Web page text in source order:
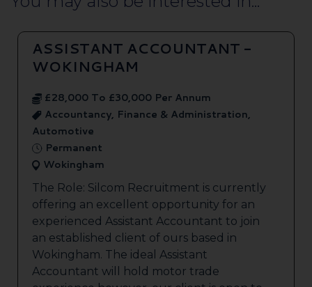
ASSISTANT ACCOUNTANT -
WOKINGHAM
£28,000 To £30,000 Per Annum
Accountancy, Finance & Administration,
Automotive
Permanent
Wokingham
The Role: Silcom Recruitment is currently
offering an excellent opportunity for an
experienced Assistant Accountant to join
an established client of ours based in
Wokingham. The ideal Assistant
Accountant will hold motor trade